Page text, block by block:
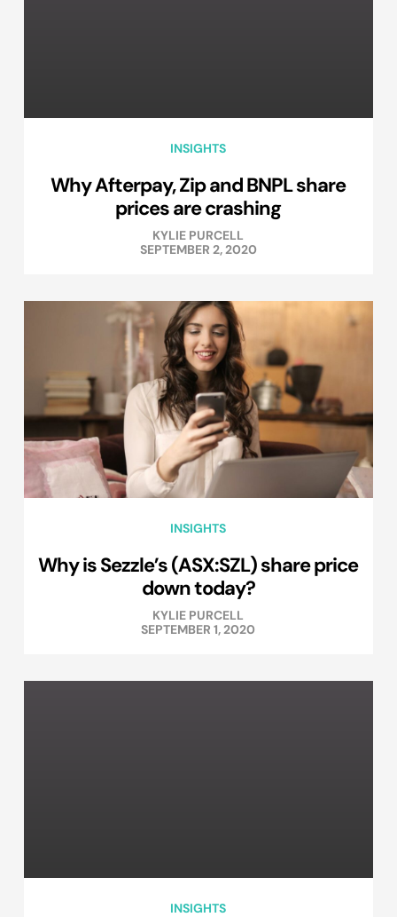
INSIGHTS
Why Afterpay, Zip and BNPL share
prices are crashing
KYLIE PURCELL
SEPTEMBER 2, 2020
INSIGHTS
Why is Sezzle’s (ASX:SZL) share price
down today?
KYLIE PURCELL
SEPTEMBER 1, 2020
INSIGHTS